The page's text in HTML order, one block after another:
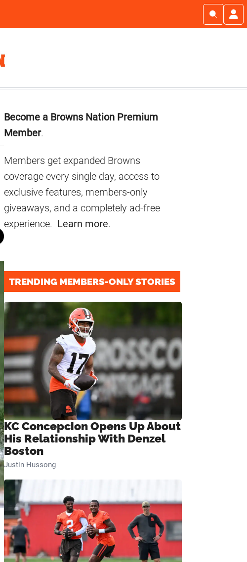
Primary
Sidebar
Become a Browns Nation Premium
Member.
Members get expanded Browns
coverage every single day, access to
exclusive features, members-only
giveaways, and a completely ad-free
experience. Learn more.
TRENDING MEMBERS-ONLY STORIES
KC Concepcion Opens Up About
His Relationship With Denzel
Boston
Justin Hussong